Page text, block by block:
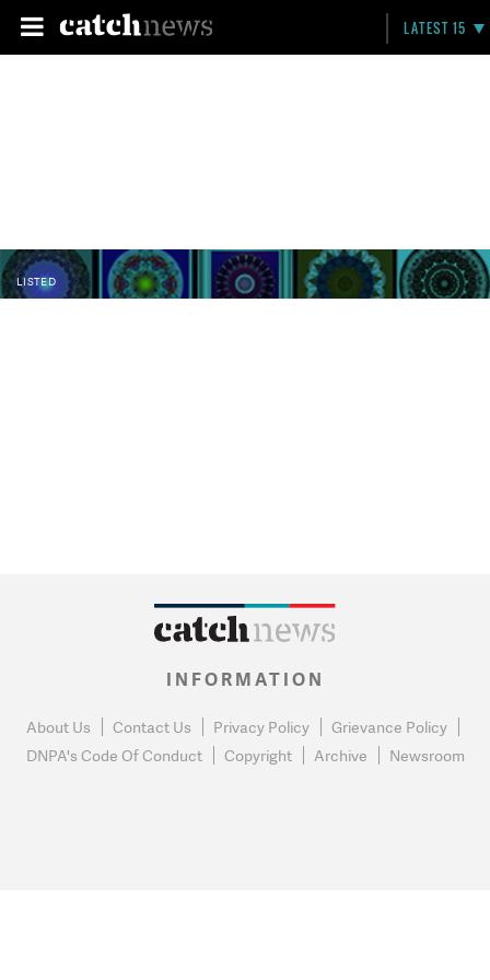
LATEST 15
LISTED
INFORMATION
About Us Contact Us Privacy Policy
Grievance Policy
DNPA's Code Of Conduct
Copyright Archive Newsroom